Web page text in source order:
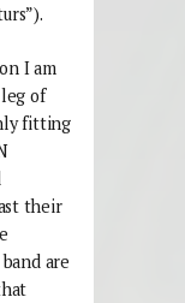
I am
of
fitting
their
are